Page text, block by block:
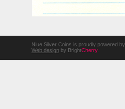
Niue Silver Coins is proudly powered by
Web design by BrightCherry.